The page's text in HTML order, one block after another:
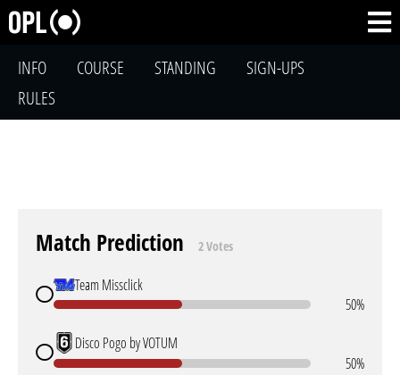
INFO COURSE STANDING
SIGN-UPS
RULES
Match Prediction 2 Votes
Team Missclick
50%
Disco Pogo by VOTUM
50%